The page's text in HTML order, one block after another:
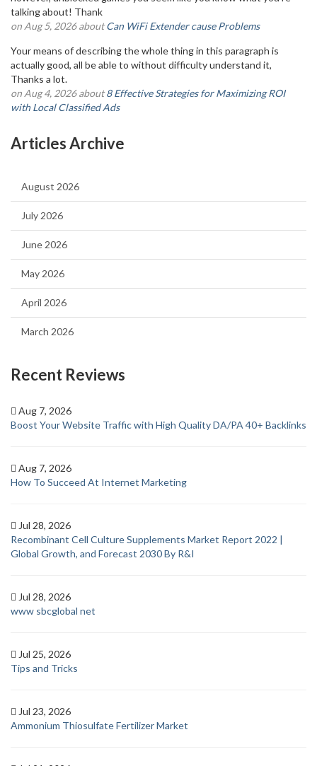
talking about! Thank
on Aug 5, 2026 aboutCan WiFi Extender cause Problems
Your means of describing the whole thing in this paragraph is
actually good, all be able to without difficulty understand it,
Thanks a lot.
on Aug 4, 2026 about8 Effective Strategies for Maximizing ROI
with Local Classified Ads
Articles Archive
August 2026
July 2026
June 2026
May 2026
April 2026
March 2026
Recent Reviews
Aug 7, 2026
Boost Your Website Traffic with High Quality DA/PA 40+ Backlinks
Aug 7, 2026
How To Succeed At Internet Marketing
Jul 28, 2026
Recombinant Cell Culture Supplements Market Report 2022 |
Global Growth, and Forecast 2030 By R&I
Jul 28, 2026
www sbcglobal net
Jul 25, 2026
Tips and Tricks
Jul 23, 2026
Ammonium Thiosulfate Fertilizer Market